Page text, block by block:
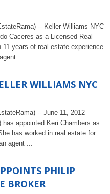
-- Keller Williams NYC
Caceres as a Licensed Real
years of real estate experience
...
WILLIAMS NYC
-- June 11, 2012 –
appointed Keri Chambers as
has worked in real estate for
agent ...
PHILIP
BROKER